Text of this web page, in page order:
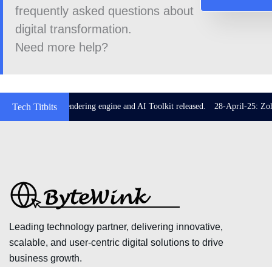
frequently asked questions about
digital transformation.
Need more help?
Tech Titbits
Impeller rendering engine and AI Toolkit released. 28-April-25: Zoho
Leading technology partner, delivering innovative,
scalable, and user-centric digital solutions to drive
business growth.